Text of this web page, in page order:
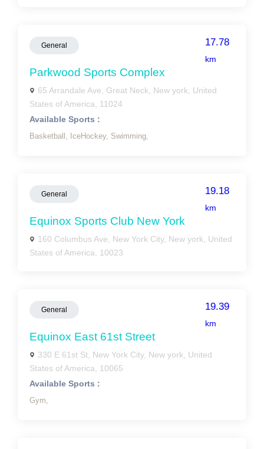
General 17.78
km
Parkwood Sports Complex
65 Arrandale Ave, Great Neck, New york, United
States of America, 11024
Available Sports :
Basketball, IceHockey, Swimming,
General 19.18
km
Equinox Sports Club New York
160 Columbus Ave, New York City, New york, United
States of America, 10023
General 19.39
km
Equinox East 61st Street
330 E 61st St, New York City, New york, United
States of America, 10065
Available Sports :
Gym,